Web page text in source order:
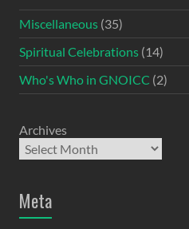
Miscellaneous(35)
Spiritual Celebrations(14)
Who's Who in GNOICC (2)
Archives
Meta